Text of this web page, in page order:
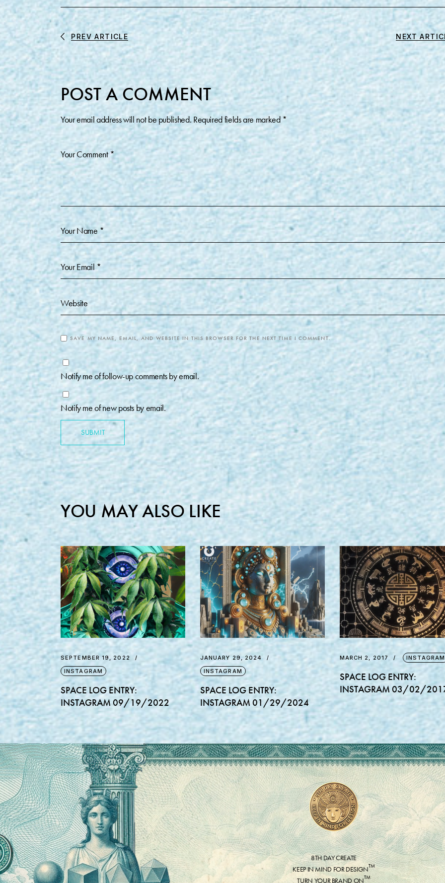
PREV ARTICLE NEXT
POST A COMMENT
Your email address will not be published. Required fields are marked *
SAVE MY NAME, EMAIL, AND WEBSITE IN THIS BROWSER FOR THE NEXT TIME I COMMENT.
Notify me of follow-up comments by email.
Notify me of new posts by email.
SUBMIT
YOU MAY ALSO LIKE
SEPTEMBER 19, 2022
INSTAGRAM
SPACE LOG ENTRY:
INSTAGRAM 09/19/2022
JANUARY 29, 2024
INSTAGRAM
SPACE LOG ENTRY:
INSTAGRAM 01/29/2024
MARCH 2, 2017 INSTAGRAM
SPACE LOG ENTRY:
INSTAGRAM 03/02/
8TH DAY CREATE
KEEP IN MIND FOR DESIGN™
TURN YOUR BRAND ON™